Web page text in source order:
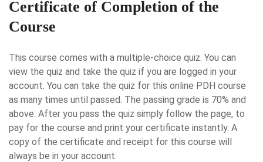
Certificate of Completion of the
Course
This course comes with a multiple-choice quiz. You can
view the quiz and take the quiz if you are logged in your
account. You can take the quiz for this online PDH course
as many times until passed. The passing grade is 70% and
above. After you pass the quiz simply follow the page, to
pay for the course and print your certificate instantly. A
copy of the certificate and receipt for this course will
always be in your account.